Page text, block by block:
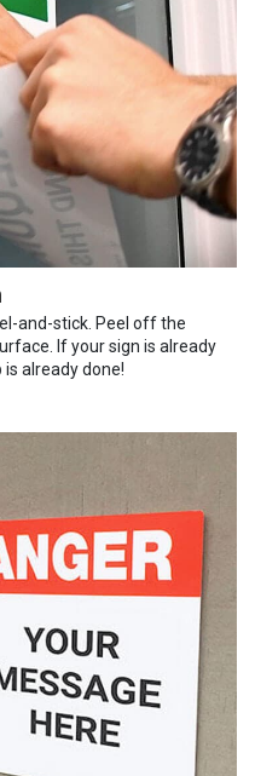
and-stick. Peel off the
If your sign is already
already done!